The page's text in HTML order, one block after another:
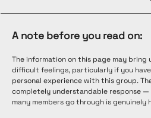
A note before you read on:
The information on this page may bring
difficult feelings, particularly if you have
personal experience with this group.
completely understandable response —
many members go through is genuinely